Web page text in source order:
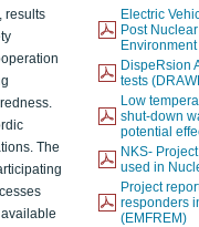
results
The
Electric
Post
DispeRsion
tests
Low
shut-down
potential
NKS-
used in
Project
responders
(EMFREM)